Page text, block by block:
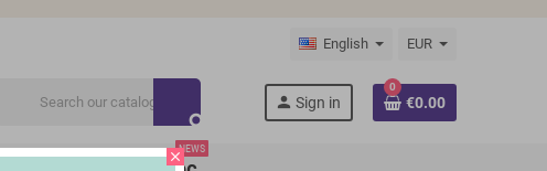
English EUR
search
person Sign in
0
€0.00
NEWS
close